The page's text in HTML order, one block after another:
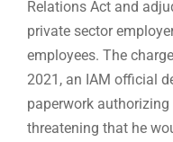
Relations Act and
private sector
employees. The
2021, an IAM official
paperwork
threatening that he